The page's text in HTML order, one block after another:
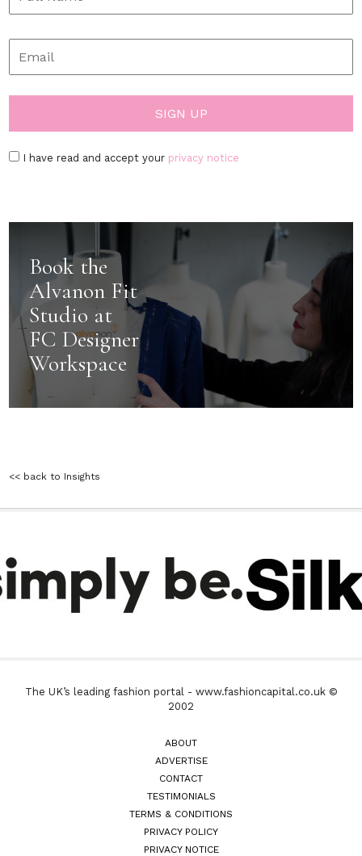
I have read and accept your privacy notice
Book the
Alvanon Fit
Studio at
FC Designer
Workspace
<< back to Insights
The UK’s leading fashion portal - www.fashioncapital.co.uk ©
2002
ABOUT
ADVERTISE
CONTACT
TESTIMONIALS
TERMS & CONDITIONS
PRIVACY POLICY
PRIVACY NOTICE